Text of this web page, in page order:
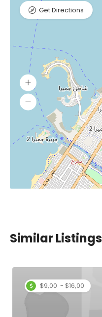
Get Directions
Similar Listings
$9,00 - $16,00